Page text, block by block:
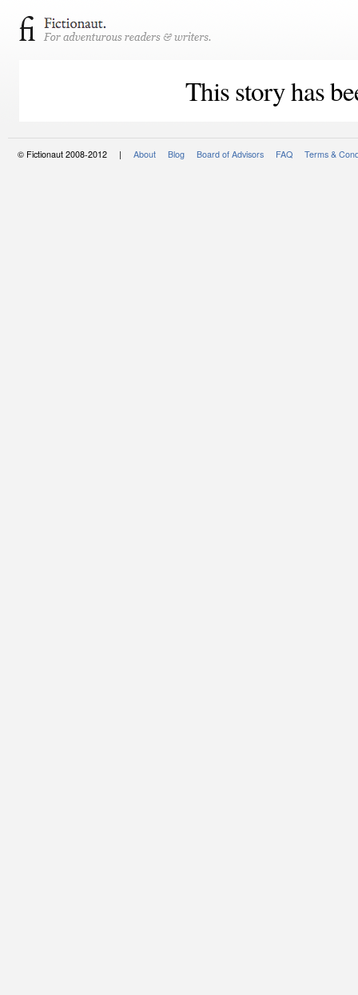
This story has
© Fictionaut 2008-2012 | About Blog Board of Advisors FAQ Terms &